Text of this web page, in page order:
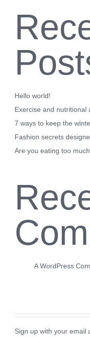
Hello world!
Exercise and nutritional
7 ways to keep the
Fashion secrets
Are you eating too
A WordPress
Sign up with your email